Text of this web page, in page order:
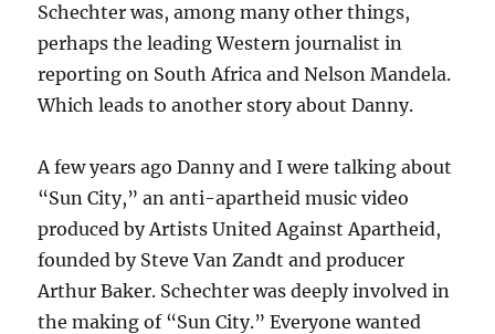
Schechter was, among many other things,
perhaps the leading Western journalist in
reporting on South Africa and Nelson Mandela.
Which leads to another story about Danny.
A few years ago Danny and I were talking about
“Sun City,” an anti-apartheid music video
produced by Artists United Against Apartheid,
founded by Steve Van Zandt and producer
Arthur Baker. Schechter was deeply involved in
the making of “Sun City.” Everyone wanted